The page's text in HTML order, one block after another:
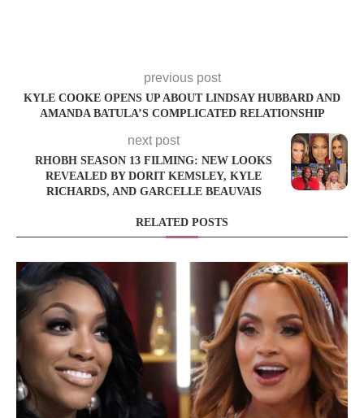
previous post
KYLE COOKE OPENS UP ABOUT LINDSAY HUBBARD AND
AMANDA BATULA’S COMPLICATED RELATIONSHIP
next post
RHOBH SEASON 13 FILMING: NEW LOOKS
REVEALED BY DORIT KEMSLEY, KYLE
RICHARDS, AND GARCELLE BEAUVAIS
RELATED POSTS